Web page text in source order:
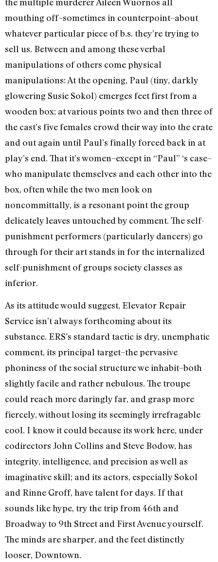
mouthing off–sometimes in counterpoint–about
whatever particular piece of b.s. they’re trying to
sell us. Between and among these verbal
manipulations of others come physical
manipulations: At the opening, Paul (tiny, darkly
glowering Susie Sokol) emerges feet first from a
wooden box; at various points two and then three of
the cast’s five females crowd their way into the crate
and out again until Paul’s finally forced back in at
play’s end. That it’s women–except in “Paul” ‘s case–
who manipulate themselves and each other into the
box, often while the two men look on
noncommittally, is a resonant point the group
delicately leaves untouched by comment. The self-
punishment performers (particularly dancers) go
through for their art stands in for the internalized
self-punishment of groups society classes as
inferior.
As its attitude would suggest, Elevator Repair
Service isn’t always forthcoming about its
substance. ERS’s standard tactic is dry, unemphatic
comment, its principal target–the pervasive
phoniness of the social structure we inhabit–both
slightly facile and rather nebulous. The troupe
could reach more daringly far, and grasp more
fiercely, without losing its seemingly irrefragable
cool. I know it could because its work here, under
codirectors John Collins and Steve Bodow, has
integrity, intelligence, and precision as well as
imaginative skill; and its actors, especially Sokol
and Rinne Groff, have talent for days. If that
sounds like hype, try the trip from 46th and
Broadway to 9th Street and First Avenue yourself.
The minds are sharper, and the feet distinctly
looser, Downtown.